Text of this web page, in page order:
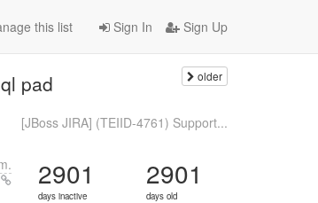
Sign In Sign Up
this list
pad older
[JBoss JIRA] (TEIID-4761) Support...
2901
days inactive
2901
days old